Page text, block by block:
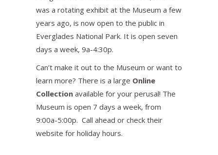
was a rotating exhibit at the Museum a few
years ago, is now open to the public in
Everglades National Park. It is open seven
days a week, 9a-4:30p.
Can’t make it out to the Museum or want to
learn more? There is a large Online
Collection available for your perusal! The
Museum is open 7 days a week, from
9:00a-5:00p. Call ahead or check their
website for holiday hours.